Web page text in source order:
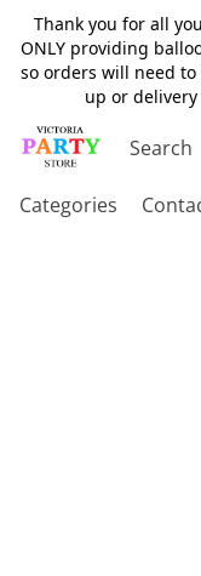
Thank you for all
ONLY providing
so orders will need
up or
Categories